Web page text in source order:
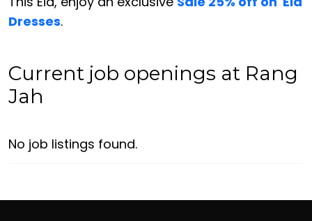
Dresses.
Current job openings at Rang
Jah
No job listings found.